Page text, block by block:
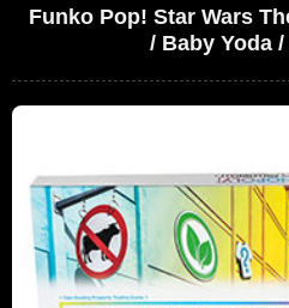
Funko Pop! Star Wars
/ Baby Yoda